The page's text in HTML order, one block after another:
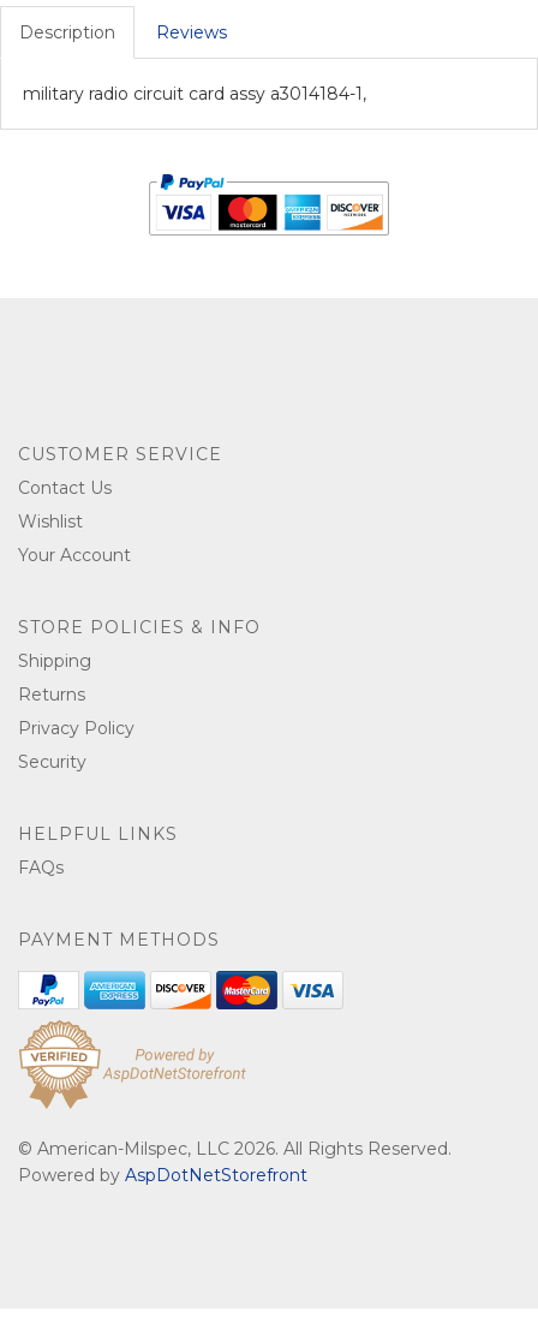
Description Reviews
military radio circuit card assy a3014184-1,
CUSTOMER SERVICE
Contact Us
Wishlist
Your Account
STORE POLICIES & INFO
Shipping
Returns
Privacy Policy
Security
HELPFUL LINKS
FAQs
PAYMENT METHODS
© American-Milspec, LLC 2026. All Rights Reserved.
Powered by AspDotNetStorefront